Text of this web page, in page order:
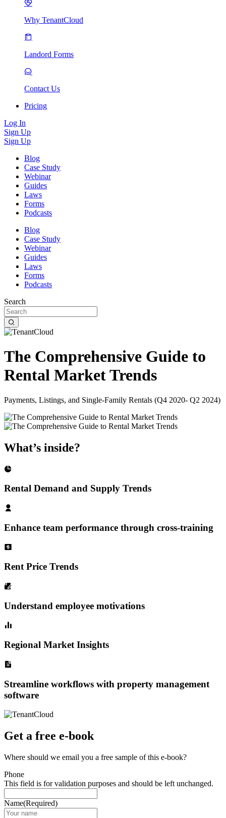
Why TenantCloud
Landord Forms
Contact Us
Pricing
Log In
Sign Up
Sign Up
Blog
Case Study
Webinar
Guides
Laws
Forms
Podcasts
Blog
Case Study
Webinar
Guides
Laws
Forms
Podcasts
Search
The Comprehensive Guide to
Rental Market Trends
Payments, Listings, and Single-Family Rentals (Q4 2020- Q2 2024)
What’s inside?
Rental Demand and Supply Trends
Enhance team performance through cross-training
Rent Price Trends
Understand employee motivations
Regional Market Insights
Streamline workflows with property management
software
Get a free e-book
Where should we email you a free sample of this e-book?
Phone
This field is for validation purposes and should be left unchanged.
Name(Required)